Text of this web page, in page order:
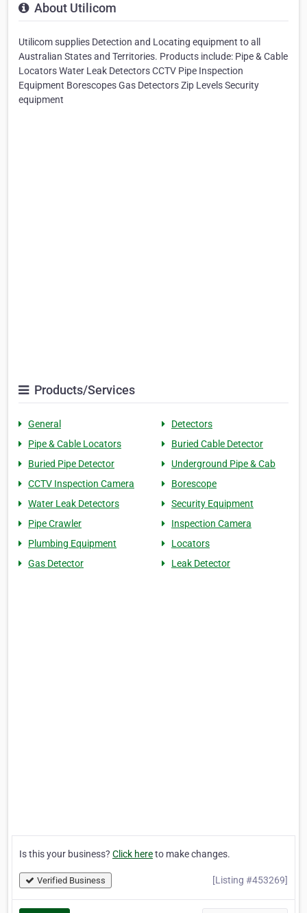
About Utilicom
Utilicom supplies Detection and Locating equipment to all
Australian States and Territories. Products include: Pipe & Cable
Locators Water Leak Detectors CCTV Pipe Inspection
Equipment Borescopes Gas Detectors Zip Levels Security
equipment
Products/Services
General
Detectors
Pipe & Cable Locators
Buried Cable Detector
Buried Pipe Detector
Underground Pipe & Cab
CCTV Inspection Camera
Borescope
Water Leak Detectors
Security Equipment
Pipe Crawler
Inspection Camera
Plumbing Equipment
Locators
Gas Detector
Leak Detector
Is this your business? Click hereto make changes.
Verified Business [Listing #453269]